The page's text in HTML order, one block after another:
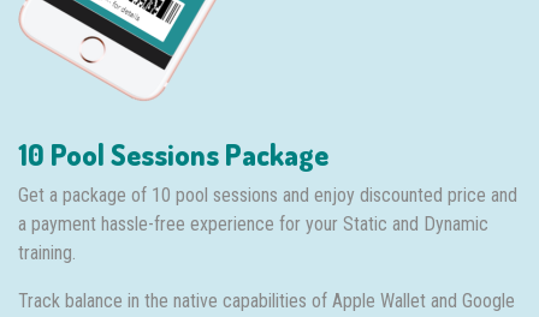
10 Pool Sessions Package
Get a package of 10 pool sessions and enjoy discounted price and
a payment hassle-free experience for your Static and Dynamic
training.
Track balance in the native capabilities of Apple Wallet and Google